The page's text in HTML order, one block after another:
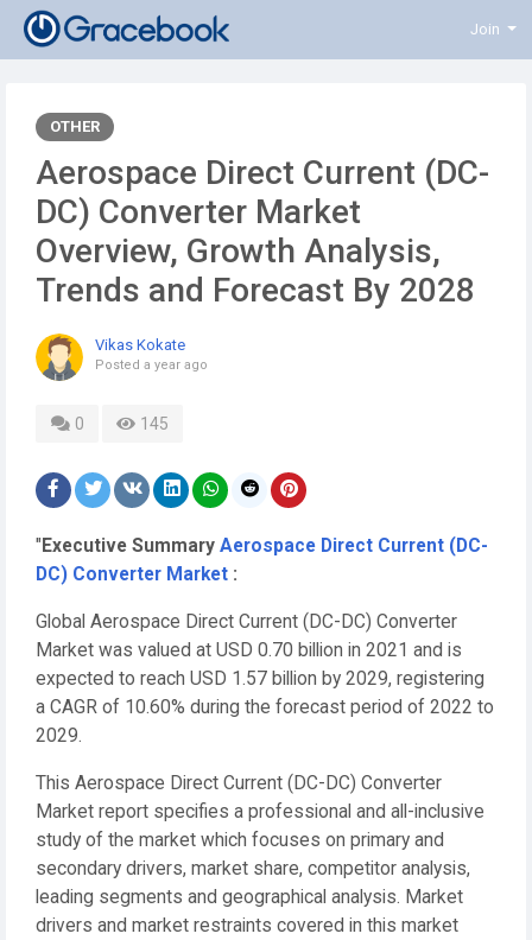
Join
OTHER
Aerospace Direct Current (DC-
DC) Converter Market
Overview, Growth Analysis,
Trends and Forecast By 2028
Vikas Kokate
Posted a year ago
0 145
" Executive Summary Aerospace Direct Current (DC-
DC) Converter Market :
Global Aerospace Direct Current (DC-DC) Converter
Market was valued at USD 0.70 billion in 2021 and is
expected to reach USD 1.57 billion by 2029, registering
a CAGR of 10.60% during the forecast period of 2022 to
2029.
This Aerospace Direct Current (DC-DC) Converter
Market report specifies a professional and all-inclusive
study of the market which focuses on primary and
secondary drivers, market share, competitor analysis,
leading segments and geographical analysis. Market
drivers and market restraints covered in this market